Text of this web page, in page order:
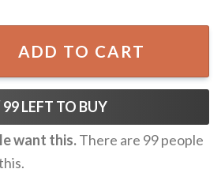
The Torch 2026 Music Tour T-
ADD TO CART
99LEFT TO BUY
want this.There are 99people